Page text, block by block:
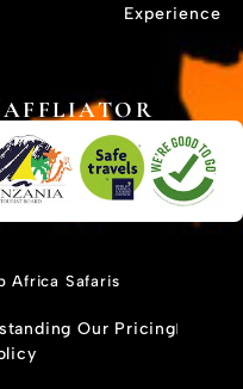
Experience
Africa Safaris
Our Pricing